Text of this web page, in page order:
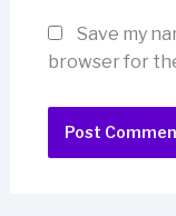
Save my
browser for